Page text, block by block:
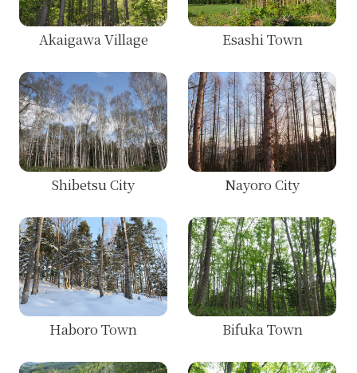
Akaigawa Village Esashi Town
Shibetsu City Nayoro City
Haboro Town Bifuka Town